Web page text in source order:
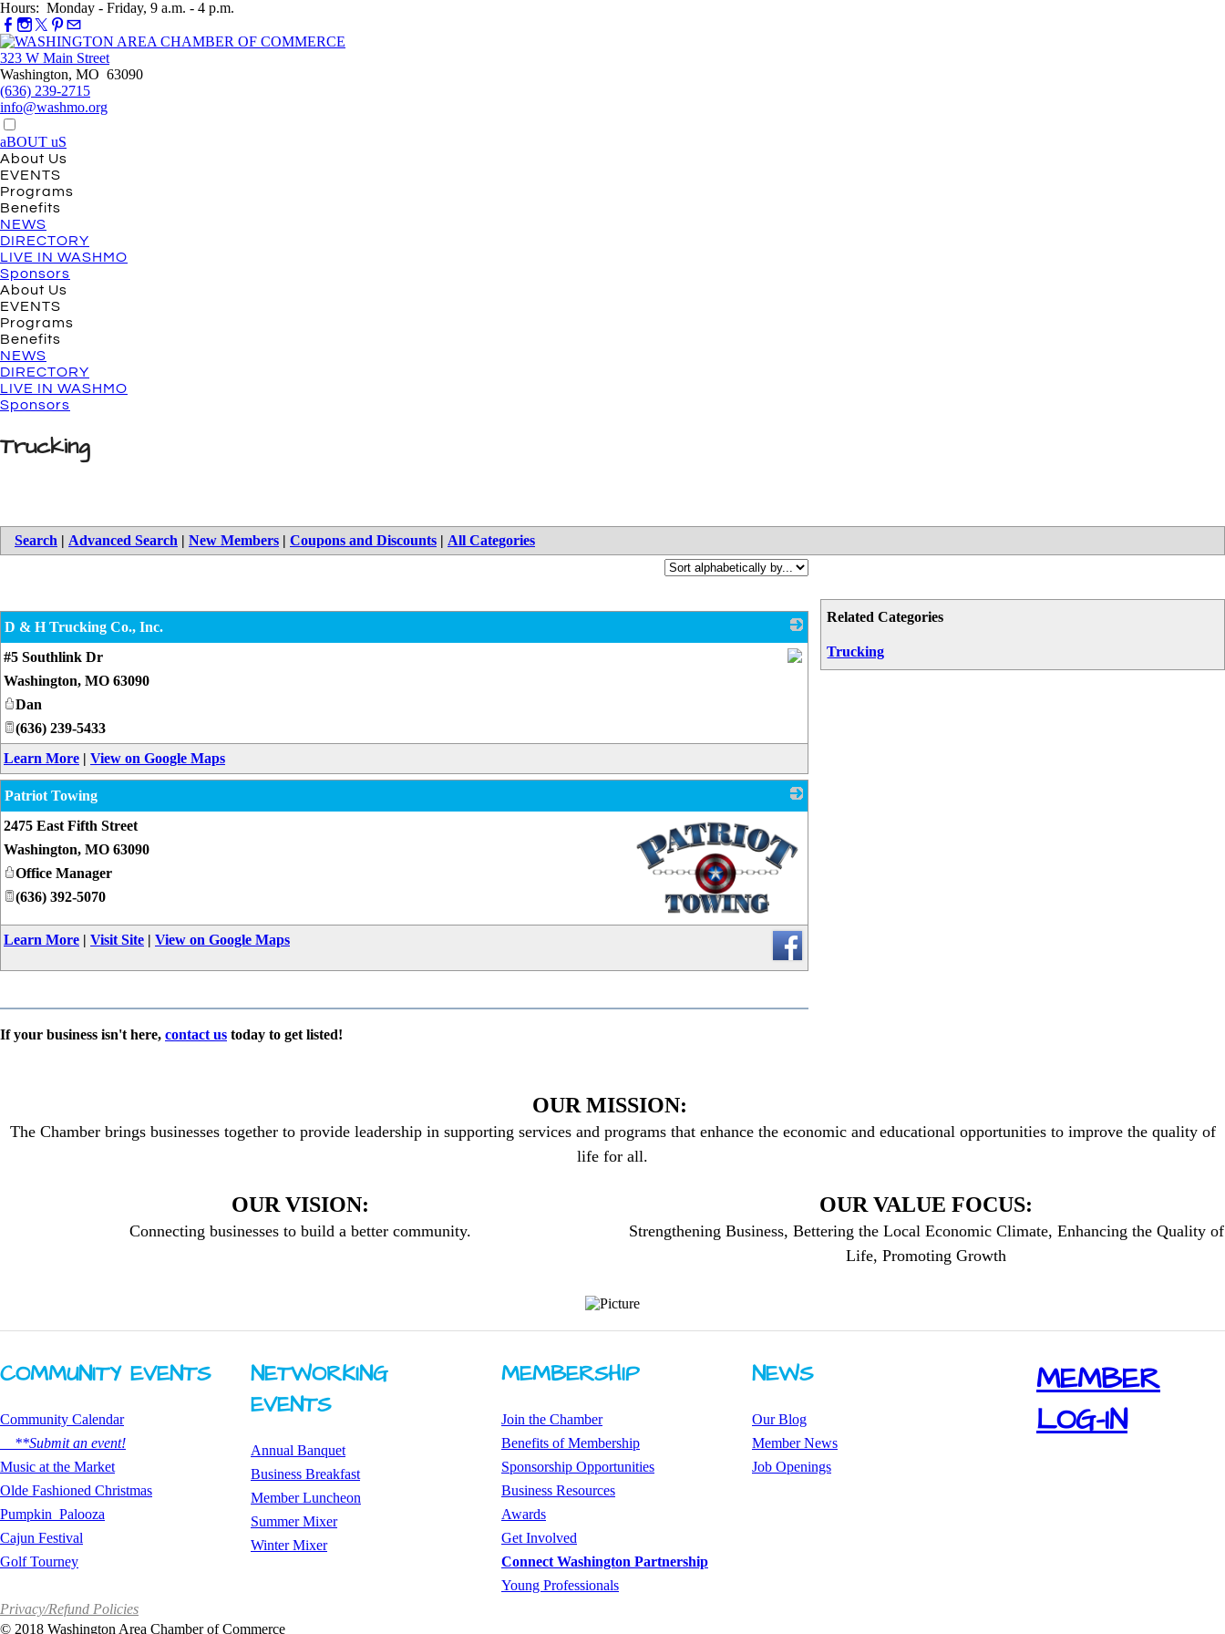
Hours: Monday - Friday, 9 a.m. - 4 p.m.
323 W Main Street
Washington, MO 63090
(636) 239-2715
info@washmo.org
aBOUT uS
About Us
EVENTS
Programs
Benefits
NEWS
DIRECTORY
LIVE IN WASHMO
Sponsors
About Us
EVENTS
Programs
Benefits
NEWS
DIRECTORY
LIVE IN WASHMO
Sponsors
Trucking
Search | Advanced Search | New Members | Coupons and Discounts | All Categories
Related Categories
Trucking
D & H Trucking Co., Inc.
#5 Southlink Dr
Washington, MO 63090
Dan
(636) 239-5433
Learn More | View on Google Maps
Patriot Towing
2475 East Fifth Street
Washington, MO 63090
Office Manager
(636) 392-5070
Learn More | Visit Site | View on Google Maps
If your business isn't here, contact us today to get listed!
OUR MISSION:
The Chamber brings businesses together to provide leadership in supporting services and programs that enhance the economic and educational opportunities to improve the quality of
life for all.
OUR VISION:
Connecting businesses to build a better community.
OUR VALUE FOCUS:
Strengthening Business, Bettering the Local Economic Climate, Enhancing the Quality of
Life, Promoting Growth
COMMUNITY ​EVENTS
Community Calendar
**Submit an event!
​Music at the Market
Olde Fashioned Christmas
Pumpkin Palooza
Cajun Festival
Golf Tourney
NETWORKING ​
EVENTS
Annual Banquet
Business Breakfast
​Member Luncheon
Summer Mixer
​Winter Mixer
MEMBERSHIP
Join the Chamber
Benefits of Membership
Sponsorship Opportunities
Business Resources
Awards
​Get Involved
Connect Washington Partnership
​​Young Professionals
NEWS
Our Blog
Member News
Job Openings
​MEMBER
LOG-IN
Privacy/Refund Policies
© 2018 Washington Area Chamber of Commerce